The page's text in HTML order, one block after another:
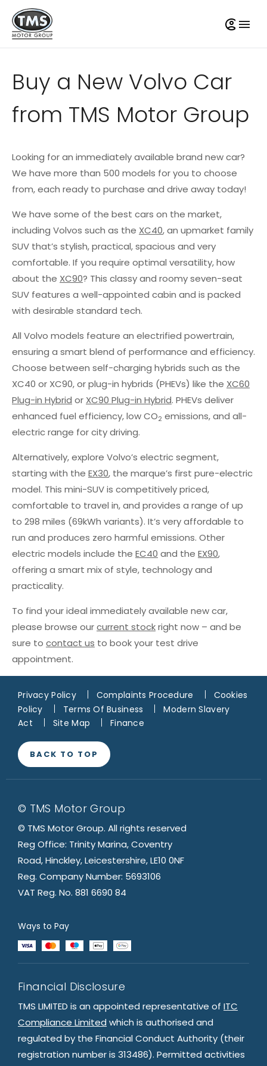
Buy a New Volvo Car
from TMS Motor Group
Looking for an immediately available brand new car?
We have more than 500 models for you to choose
from, each ready to purchase and drive away today!
We have some of the best cars on the market,
including Volvos such as the XC40, an upmarket family
SUV that’s stylish, practical, spacious and very
comfortable. If you require optimal versatility, how
about the XC90? This classy and roomy seven-seat
SUV features a well-appointed cabin and is packed
with desirable standard tech.
All Volvo models feature an electrified powertrain,
ensuring a smart blend of performance and efficiency.
Choose between self-charging hybrids such as the
XC40 or XC90, or plug-in hybrids (PHEVs) like the XC60
Plug-in Hybrid or XC90 Plug-in Hybrid. PHEVs deliver
enhanced fuel efficiency, low CO2 emissions, and all-
electric range for city driving.
Alternatively, explore Volvo’s electric segment,
starting with the EX30, the marque’s first pure-electric
model. This mini-SUV is competitively priced,
comfortable to travel in, and provides a range of up
to 298 miles (69kWh variants). It’s very affordable to
run and produces zero harmful emissions. Other
electric models include the EC40 and the EX90,
offering a smart mix of style, technology and
practicality.
To find your ideal immediately available new car,
please browse ourcurrent stockright now – and be
sure to contact us to book your test drive
appointment.
Privacy Policy Complaints Procedure
Cookies
Policy
Terms Of Business
Modern Slavery
Act
Site Map Finance
BACK TO TOP
© TMS Motor Group
© TMS Motor Group. All rights reserved
Reg Office: Trinity Marina, Coventry
Road, Hinckley, Leicestershire, LE10 0NF
Reg. Company Number: 5693106
VAT Reg. No. 881 6690 84
Ways to Pay
Financial Disclosure
TMS LIMITED is an appointed representative of ITC
Compliance Limited which is authorised and
regulated by the Financial Conduct Authority (their
registration number is 313486). Permitted activities